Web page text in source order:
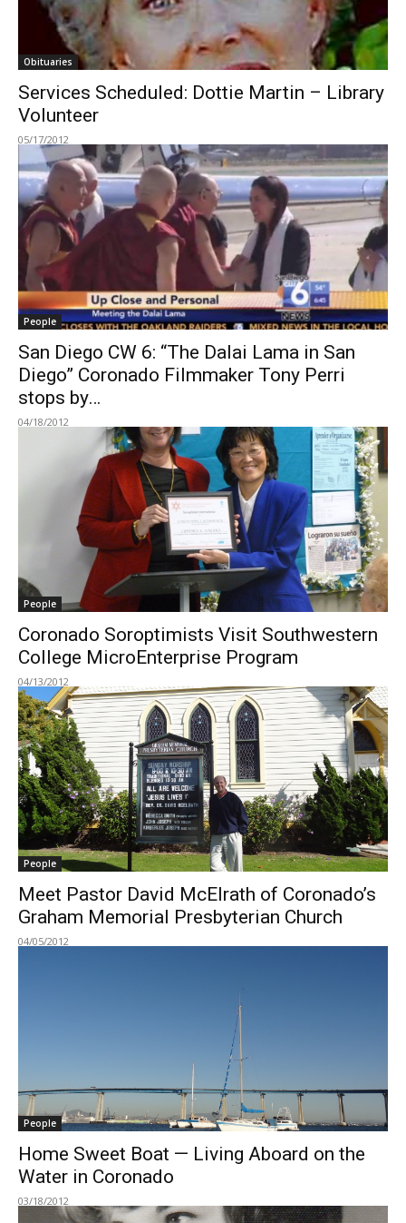
Obituaries
Services Scheduled: Dottie Martin – Library
Volunteer
05/17/2012
People
San Diego CW 6: “The Dalai Lama in San
Diego” Coronado Filmmaker Tony Perri
stops by…
04/18/2012
People
Coronado Soroptimists Visit Southwestern
College MicroEnterprise Program
04/13/2012
People
Meet Pastor David McElrath of Coronado’s
Graham Memorial Presbyterian Church
04/05/2012
People
Home Sweet Boat — Living Aboard on the
Water in Coronado
03/18/2012